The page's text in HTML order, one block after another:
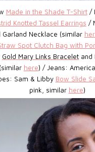
Made in the Shade T-Shirt/
Knotted Tassel Earrings /
Garland Necklace (similar
Spot Clutch Bag with
Gold Mary Links Bracelet and
here) / Jeans:
Sam & Libby Bow Slide
pink, similar here)